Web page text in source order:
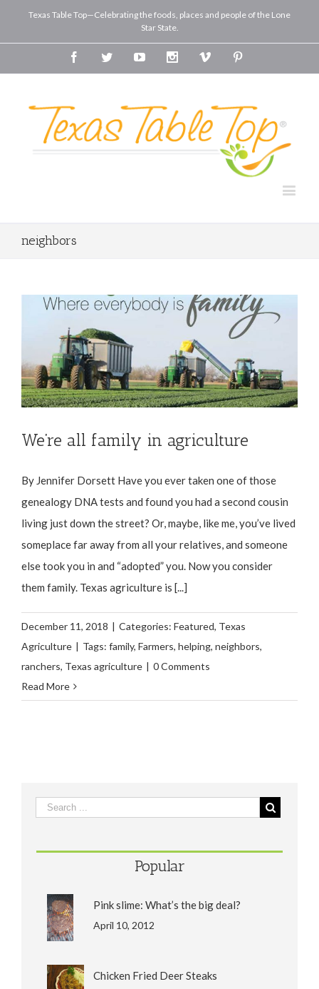
Texas Table Top—Celebrating the foods, places and people of the Lone
Star State.
FacebookTwitterYoutube InstagramVimeo
neighbors
We’re all family in agriculture
By Jennifer Dorsett Have you ever taken one of those
genealogy DNA tests and found you had a second cousin
living just down the street? Or, maybe, like me, you’ve lived
someplace far away from all your relatives, and someone
else took you in and “adopted” you. Now you consider
them family. Texas agriculture is [...]
December 11, 2018 | Categories: Featured, Texas
Agriculture | Tags: family, Farmers, helping, neighbors,
ranchers, Texas agriculture | 0 Comments
Read More
Popular
Pink slime: What’s the big deal?
April 10, 2012
Chicken Fried Deer Steaks